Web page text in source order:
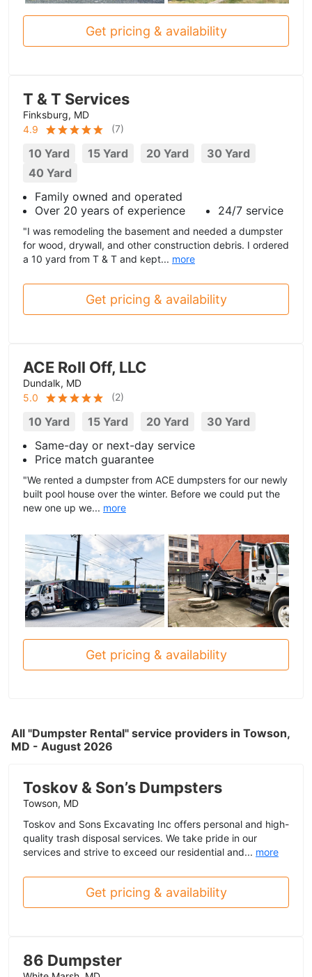
Get pricing & availability
T & T Services
Finksburg, MD
4.9
(7)
10 Yard 15 Yard 20 Yard
30 Yard
40 Yard
Family owned and operated
Over 20 years of experience
24/7 service
"I was remodeling the basement and needed a dumpster
for wood, drywall, and other construction debris. I ordered
a 10 yard from T & T and kept... more
Get pricing & availability
ACE Roll Off, LLC
Dundalk, MD
5.0
(2)
10 Yard 15 Yard 20 Yard
30 Yard
Same-day or next-day service
Price match guarantee
"We rented a dumpster from ACE dumpsters for our newly
built pool house over the winter. Before we could put the
new one up we... more
Get pricing & availability
All "Dumpster Rental" service providers in Towson,
MD - August 2026
Toskov & Son’s Dumpsters
Towson, MD
Toskov and Sons Excavating Inc offers personal and high-
quality trash disposal services. We take pride in our
services and strive to exceed our residential and... more
Get pricing & availability
86 Dumpster